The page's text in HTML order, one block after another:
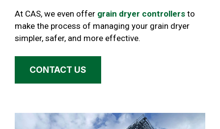
At CAS, we even offer grain dryer controllers to
make the process of managing your grain dryer
simpler, safer, and more effective.
CONTACT US